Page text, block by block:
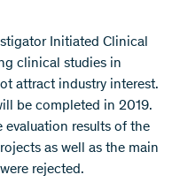
Initiated Clinical
clinical studies in
attract industry interest.
be completed in 2019.
evaluation results of the
as well as the main
rejected.